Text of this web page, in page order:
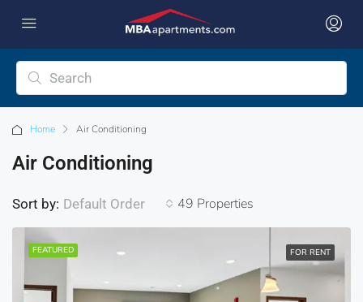
Home Air Conditioning
Air Conditioning
49 Properties
Sort by: Default Order
FEATURED FOR RENT